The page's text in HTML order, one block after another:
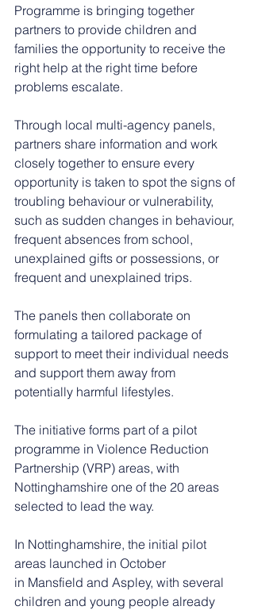
Programme is bringing together
partners to provide children and
families the opportunity to receive the
right help at the right time before
problems escalate.
Through local multi-agency panels,
partners share information and work
closely together to ensure every
opportunity is taken to spot the signs of
troubling behaviour or vulnerability,
such as sudden changes in behaviour,
frequent absences from school,
unexplained gifts or possessions, or
frequent and unexplained trips.
The panels then collaborate on
formulating a tailored package of
support to meet their individual needs
and support them away from
potentially harmful lifestyles.
The initiative forms part of a pilot
programme in Violence Reduction
Partnership (VRP) areas, with
Nottinghamshire one of the 20 areas
selected to lead the way.
In Nottinghamshire, the initial pilot
areas launched in October
in Mansfield and Aspley, with several
children and young people already